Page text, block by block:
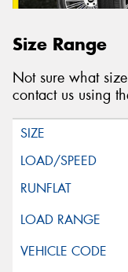
Size Range
Not sure what
contact us using